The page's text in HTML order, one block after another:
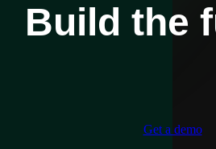
Build the
Get a demo